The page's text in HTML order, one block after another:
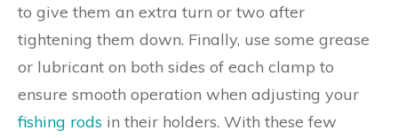
to give them an extra turn or two after
tightening them down. Finally, use some grease
or lubricant on both sides of each clamp to
ensure smooth operation when adjusting your
fishing rods in their holders. With these few